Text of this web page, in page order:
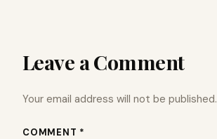
Leave a Comment
Your email address will not be published.
COMMENT *